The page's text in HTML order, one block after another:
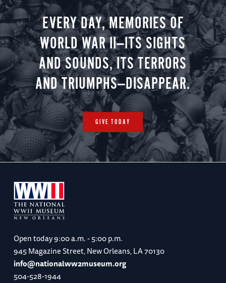
EVERY DAY, MEMORIES OF
WORLD WAR II—ITS SIGHTS
AND SOUNDS, ITS TERRORS
AND TRIUMPHS—DISAPPEAR.
GIVE TODAY
Open today9:00 a.m. - 5:00 p.m.
945 Magazine Street, New Orleans, LA 70130
info@nationalww2museum.org
504-528-1944